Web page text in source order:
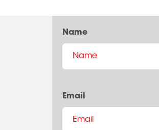
Name
Email